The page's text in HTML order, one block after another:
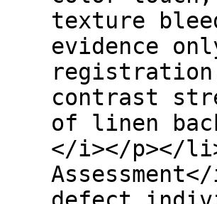
texture
evidence
contrast
of linen
</i></p></